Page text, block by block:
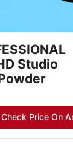
Studio
Check Price On